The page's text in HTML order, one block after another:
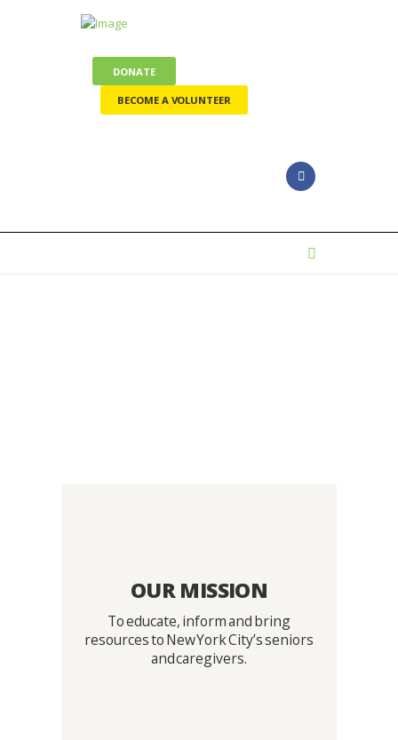
DONATE
BECOME A VOLUNTEER
OUR MISSION
To educate, inform and bring
resources to New York City’s seniors
and caregivers.